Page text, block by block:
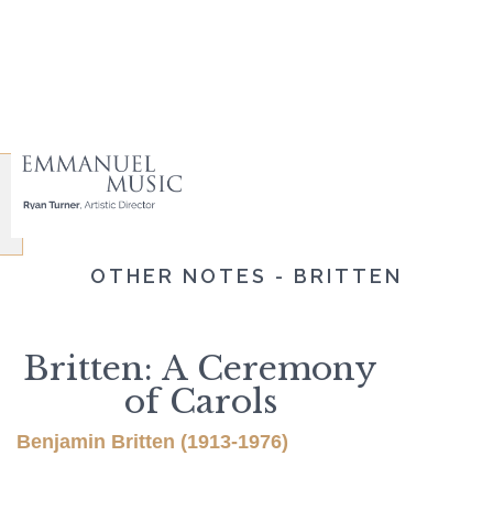
OTHER NOTES - BRITTEN
Britten: A Ceremony
of Carols
Benjamin Britten (1913-1976)